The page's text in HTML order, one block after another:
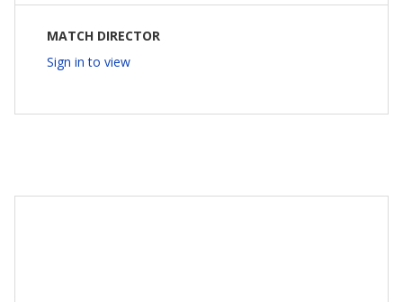
MATCH DIRECTOR
Sign in to view